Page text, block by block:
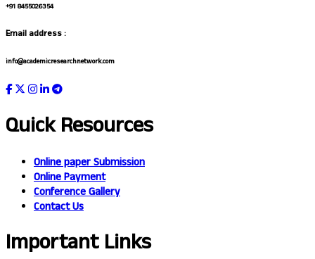
+91 8455026354
Email address :
info@academicresearchnetwork.com
Quick Resources
Online paper Submission
Online Payment
Conference Gallery
Contact Us
Important Links